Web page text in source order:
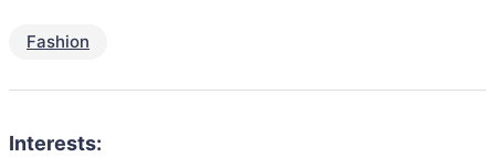
Fashion
Interests: